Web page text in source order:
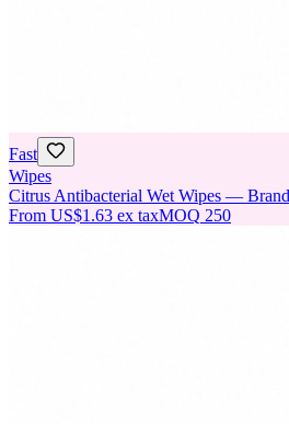
Fast
Wipes
Citrus Antibacterial Wet Wipes —
From US$1.63 ex taxMOQ 250